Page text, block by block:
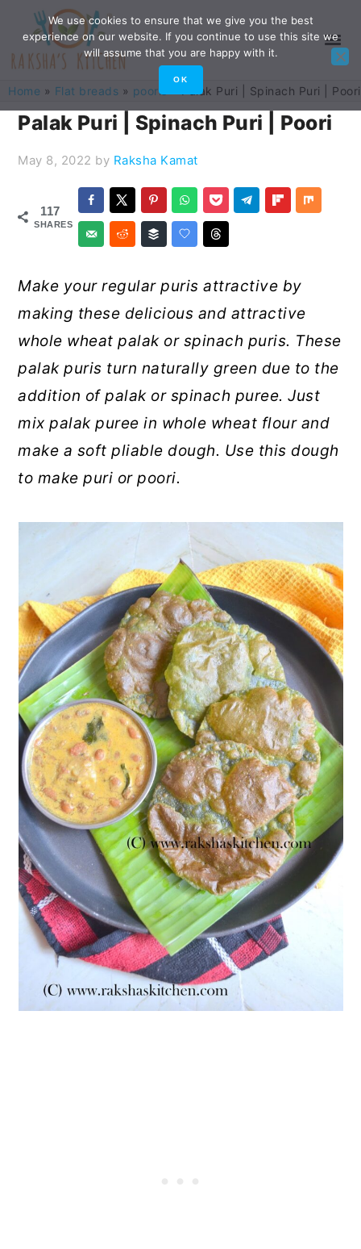
primary
navigation
main
content
primary
sidebar
footer
Home » Flat breads » pooris Palak Puri | Spinach Puri | Poori
Palak Puri | Spinach Puri | Poori
May 8, 2022 by Raksha Kamat
117
SHARES
Make your regular puris attractive by
making these delicious and attractive
whole wheat palak or spinach puris. These
palak puris turn naturally green due to the
addition of palak or spinach puree. Just
mix palak puree in whole wheat flour and
make a soft pliable dough. Use this dough
to make puri or poori.
We use cookies to ensure that we give you the best
experience on our website. If you continue to use this site we
will assume that you are happy with it.
OK